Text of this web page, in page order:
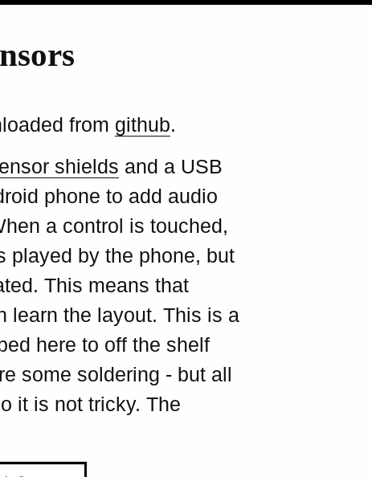
from github.
shields and a USB
phone to add audio
a control is touched,
played by the phone, but
This means that
learn the layout. This is a
here to off the shelf
some soldering - but all
it is not tricky. The